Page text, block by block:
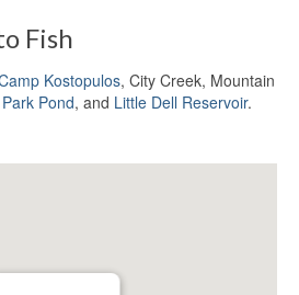
Fish
Kostopulos, City Creek, Mountain
Pond, and Little Dell Reservoir.